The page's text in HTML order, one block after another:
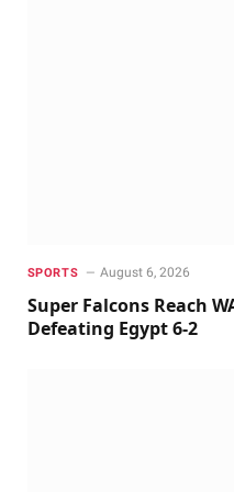
SPORTS August 6, 2026
Super Falcons Reach
Defeating Egypt 6-2